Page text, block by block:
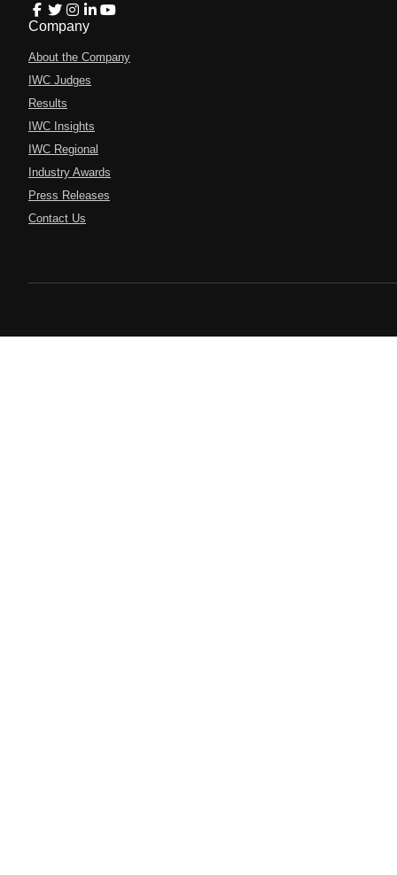
Company
About the Company
IWC Judges
Results
IWC Insights
IWC Regional
Industry Awards
Press Releases
Contact Us